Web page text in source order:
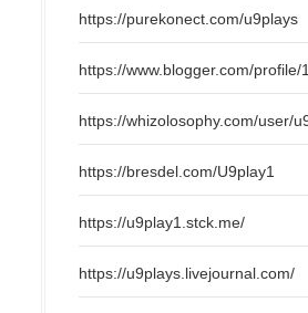
https://purekonect.com/u9plays
https://www.blogger.com/
https://whizolosophy.com/user/
https://bresdel.com/U9play1
https://u9play1.stck.me/
https://u9plays.livejournal.com/